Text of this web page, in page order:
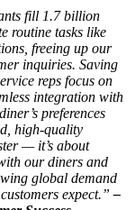
fill 1.7 billion
routine tasks like
freeing up our
inquiries. Saving
reps focus on
integration with
preferences
high-quality
— it’s about
our diners and
global demand
expect.”–